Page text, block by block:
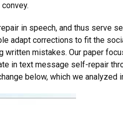
in speech, and thus serve
adapt corrections to fit the
mistakes. Our paper
in text message self-repair
below, which we analyzed